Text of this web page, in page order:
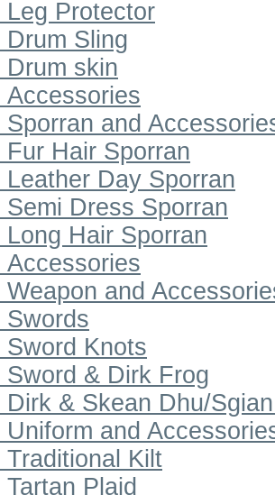
Leg Protector
Drum Sling
Drum skin
Accessories
Sporran and
Fur Hair Sporran
Leather Day Sporran
Semi Dress Sporran
Long Hair Sporran
Accessories
Weapon and
Swords
Sword Knots
Sword & Dirk Frog
Dirk & Skean Dhu/
Uniform and
Traditional Kilt
Tartan Plaid